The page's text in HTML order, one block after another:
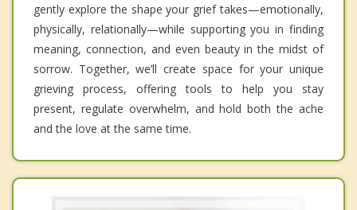
gently explore the shape your grief takes—emotionally,
physically, relationally—while supporting you in finding
meaning, connection, and even beauty in the midst of
sorrow. Together, we’ll create space for your unique
grieving process, offering tools to help you stay
present, regulate overwhelm, and hold both the ache
and the love at the same time.